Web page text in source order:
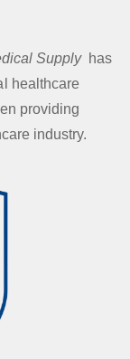
Supplyhas
healthcare
providing
industry.